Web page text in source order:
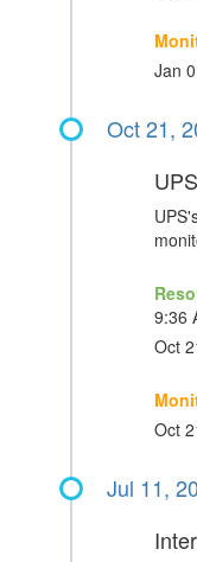
Jan
Oct 21,
9:36
Oct
Oct
Jul 11,